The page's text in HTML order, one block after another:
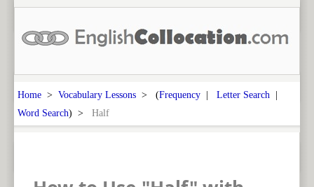
Home > Vocabulary Lessons > (Frequency | Letter Search |
Word Search) > Half